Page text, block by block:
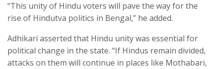
“This unity of Hindu voters will pave the way for the
rise of Hindutva politics in Bengal,” he added.
Adhikari asserted that Hindu unity was essential for
political change in the state. “If Hindus remain divided,
attacks on them will continue in places like Mothabari,